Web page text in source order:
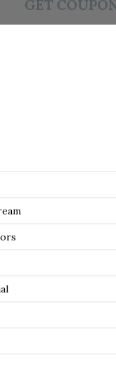
GET